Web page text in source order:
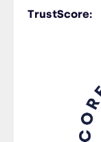
TrustScore: